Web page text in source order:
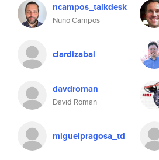
ncampos_talkdesk
Nuno Campos
clardizabal
davdroman
David Roman
miguelpragosa_td